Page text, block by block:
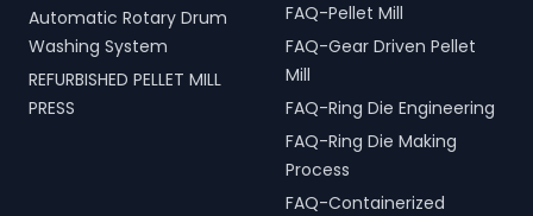
Automatic Rotary Drum
Washing System
REFURBISHED PELLET MILL
PRESS
FAQ-Pellet Mill
FAQ-Gear Driven Pellet
Mill
FAQ-Ring Die Engineering
FAQ-Ring Die Making
Process
FAQ-Containerized